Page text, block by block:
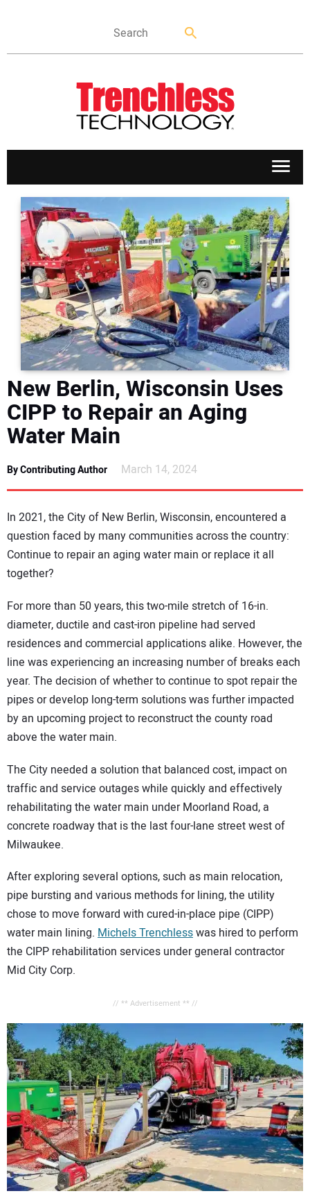
APPLICATIONS
MARKETS
NEWS
DIRECTORY
EDUCATION
AWARDS
READ THE MAGAZINE
New Berlin, Wisconsin Uses
CIPP to Repair an Aging
Water Main
By Contributing Author March 14, 2024
In 2021, the City of New Berlin, Wisconsin, encountered a
question faced by many communities across the country:
Continue to repair an aging water main or replace it all
together?
For more than 50 years, this two-mile stretch of 16-in.
diameter, ductile and cast-iron pipeline had served
residences and commercial applications alike. However, the
line was experiencing an increasing number of breaks each
year. The decision of whether to continue to spot repair the
pipes or develop long-term solutions was further impacted
by an upcoming project to reconstruct the county road
above the water main.
The City needed a solution that balanced cost, impact on
traffic and service outages while quickly and effectively
rehabilitating the water main under Moorland Road, a
concrete roadway that is the last four-lane street west of
Milwaukee.
After exploring several options, such as main relocation,
pipe bursting and various methods for lining, the utility
chose to move forward with cured-in-place pipe (CIPP)
water main lining. Michels Trenchlesswas hired to perform
the CIPP rehabilitation services under general contractor
Mid City Corp.
// ** Advertisement ** //